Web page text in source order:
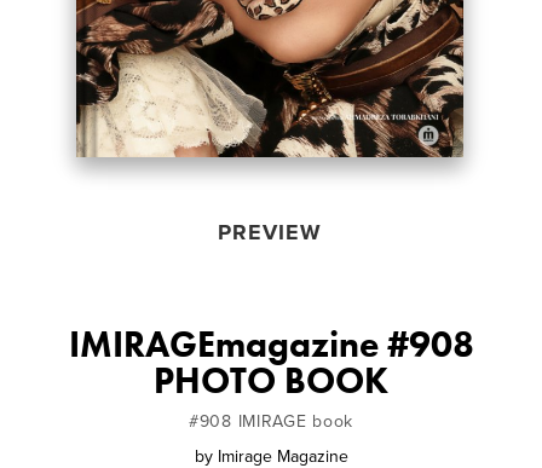
PREVIEW
IMIRAGEmagazine #908
PHOTO BOOK
#908 IMIRAGE book
by Imirage Magazine